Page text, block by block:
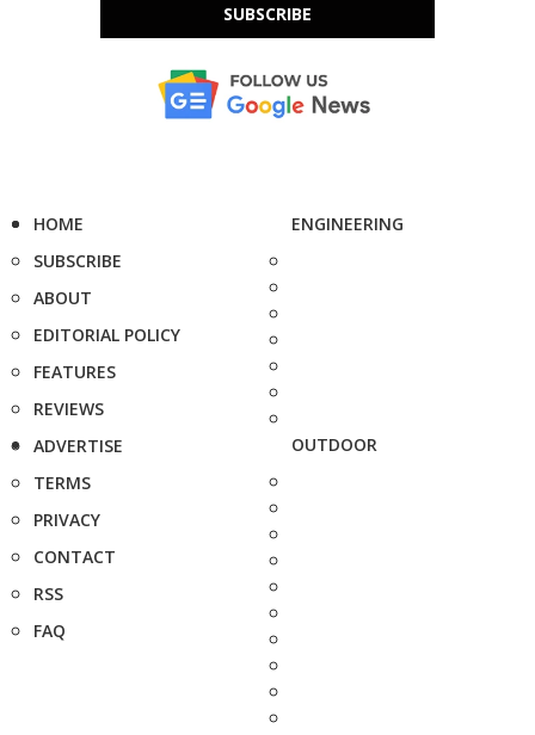
SUBSCRIBE
HOME
SUBSCRIBE
ABOUT
EDITORIAL POLICY
FEATURES
REVIEWS
ADVERTISE
TERMS
PRIVACY
CONTACT
RSS
FAQ
ENGINEERING
OUTDOOR